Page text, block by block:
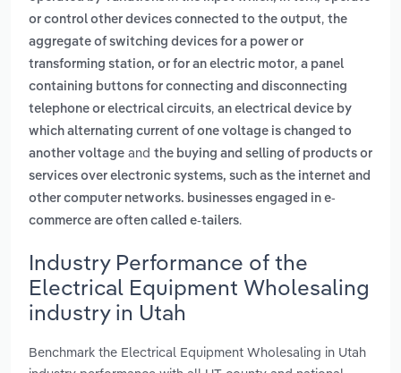
or control other devices connected to the output, the
aggregate of switching devices for a power or
transforming station, or for an electric motor, a panel
containing buttons for connecting and disconnecting
telephone or electrical circuits, an electrical device by
which alternating current of one voltage is changed to
another voltage and the buying and selling of products or
services over electronic systems, such as the internet and
other computer networks. businesses engaged in e-
commerce are often called e-tailers.
Industry Performance of the
Electrical Equipment Wholesaling
industry in Utah
Benchmark the Electrical Equipment Wholesaling in Utah